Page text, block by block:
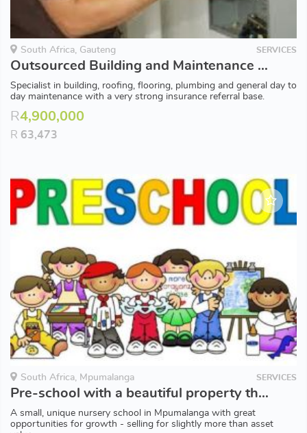
South Africa, Gauteng SERVICES
Outsourced Building and Maintenance Contractor
Specialist in building, roofing, flooring, plumbing and general day to
day maintenance with a very strong insurance referral base.
R4,900,000
R 63,473
South Africa, Mpumalanga SERVICES
Pre-school with a beautiful property that doubles up as the perfect party venue
A small, unique nursery school in Mpumalanga with great
opportunities for growth - selling for slightly more than asset